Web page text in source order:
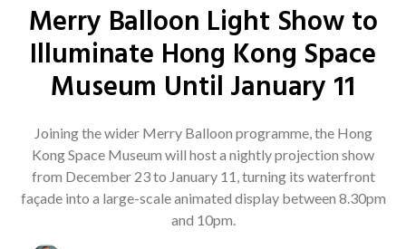
Merry Balloon Light Show to
Illuminate Hong Kong Space
Museum Until January 11
Joining the wider Merry Balloon programme, the Hong
Kong Space Museum will host a nightly projection show
from December 23 to January 11, turning its waterfront
façade into a large-scale animated display between 8.30pm
and 10pm.